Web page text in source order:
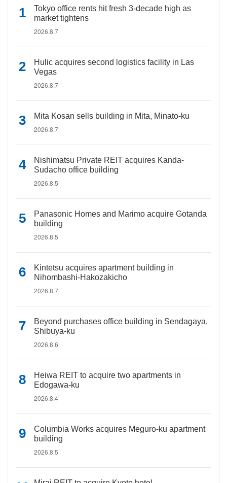
Tokyo office rents hit fresh 3-decade high as
market tightens
2026.8.7
Hulic acquires second logistics facility in Las
Vegas
2026.8.7
Mita Kosan sells building in Mita, Minato-ku
2026.8.7
Nishimatsu Private REIT acquires Kanda-
Sudacho office building
2026.8.5
Panasonic Homes and Marimo acquire Gotanda
building
2026.8.5
Kintetsu acquires apartment building in
Nihombashi-Hakozakicho
2026.8.7
Beyond purchases office building in Sendagaya,
Shibuya-ku
2026.8.6
Heiwa REIT to acquire two apartments in
Edogawa-ku
2026.8.4
Columbia Works acquires Meguro-ku apartment
building
2026.8.5